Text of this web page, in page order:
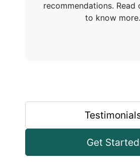
recommendations. Read
to know more.
Get Started